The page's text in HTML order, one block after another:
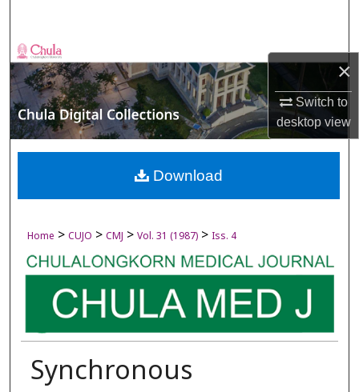
×
Switch to
desktopview
Browse Collections
My Account
About
Digital Commons Network™
Home > CUJO > CMJ > Vol. 31 (1987) > Iss. 4
Synchronous
Download